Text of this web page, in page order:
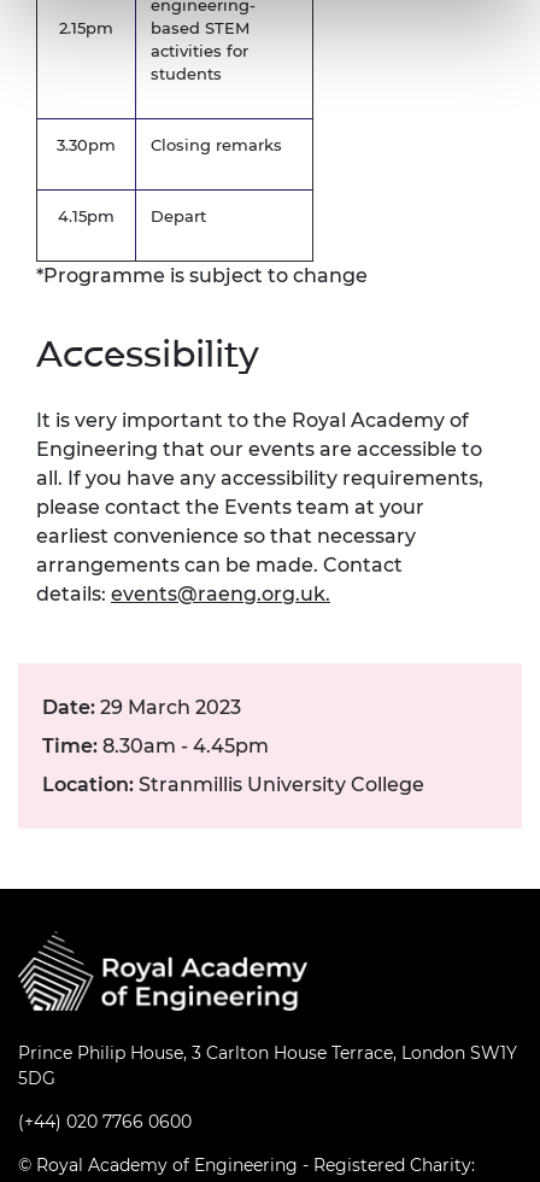
2.15pm
engineering-
based STEM
activities for
students
3.30pm Closing remarks
4.15pm Depart
*Programme is subject to change
Accessibility
It is very important to the Royal Academy of
Engineering that our events are accessible to
all. If you have any accessibility requirements,
please contact the Events team at your
earliest convenience so that necessary
arrangements can be made. Contact
details: events@raeng.org.uk.
Date: 29 March 2023
Time: 8.30am - 4.45pm
Location: Stranmillis University College
Prince Philip House, 3 Carlton House Terrace, London SW1Y
5DG
(+44) 020 7766 0600
© Royal Academy of Engineering - Registered Charity: